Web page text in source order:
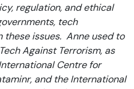
regulation, and ethical
tech
these issues. Anne used to
Against Terrorism, as
Centre for
and the International